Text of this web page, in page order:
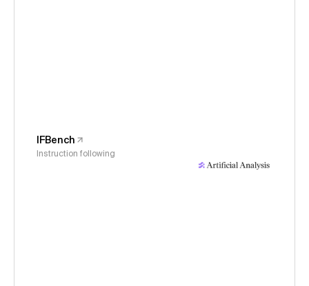
IFBench
Instruction following